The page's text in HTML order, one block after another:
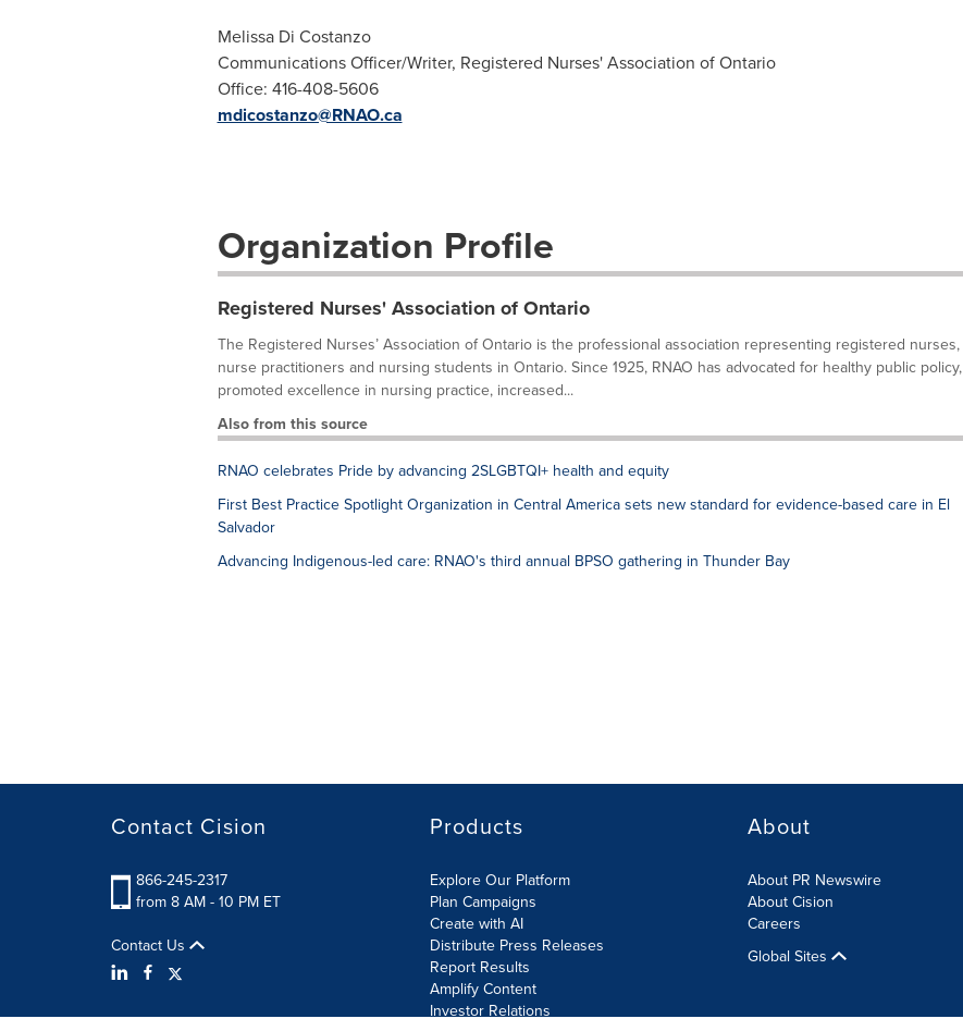
Melissa Di Costanzo
Communications Officer/Writer, Registered Nurses' Association of Ontario
Office: 416-408-5606
mdicostanzo@RNAO.ca
Organization Profile
Registered Nurses' Association of Ontario
The Registered Nurses’ Association of Ontario is the professional association representing registered nurses,
nurse practitioners and nursing students in Ontario. Since 1925, RNAO has advocated for healthy public policy,
promoted excellence in nursing practice, increased...
Also from this source
RNAO celebrates Pride by advancing 2SLGBTQI+ health and equity
First Best Practice Spotlight Organization in Central America sets new standard for evidence-based care in El
Salvador
Advancing Indigenous-led care: RNAO's third annual BPSO gathering in Thunder Bay
Contact Cision
866-245-2317
from 8 AM - 10 PM ET
Contact Us
Products
Explore Our Platform
Plan Campaigns
Create with AI
Distribute Press Releases
Report Results
Amplify Content
Investor Relations
About
About PR Newswire
About Cision
Careers
Global Sites